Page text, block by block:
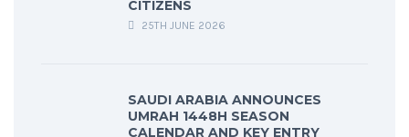
CITIZENS
25TH JUNE 2026
SAUDI ARABIA ANNOUNCES
UMRAH 1448H SEASON
CALENDAR AND KEY ENTRY